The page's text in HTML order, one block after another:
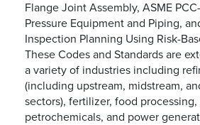
Flange Joint Assembly, ASME
Pressure Equipment and Piping,
Inspection Planning Using Risk-
These Codes and Standards are
a variety of industries including
(including upstream, midstream,
sectors), fertilizer, food processing,
petrochemicals, and power